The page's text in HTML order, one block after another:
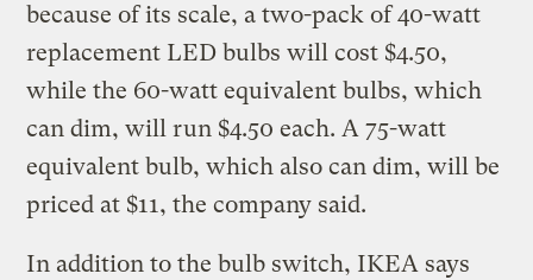
because of its scale, a two-pack of 40-watt
replacement LED bulbs will cost $4.50,
while the 60-watt equivalent bulbs, which
can dim, will run $4.50 each. A 75-watt
equivalent bulb, which also can dim, will be
priced at $11, the company said.
In addition to the bulb switch, IKEA says